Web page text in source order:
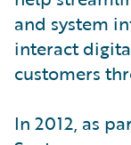
and system
interact
customers
In 2012, as